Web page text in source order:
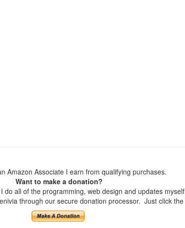
Amazon Associate I earn from qualifying purchases.
Want to make a donation?
all of the programming, web design and updates
through our secure donation processor. Just click